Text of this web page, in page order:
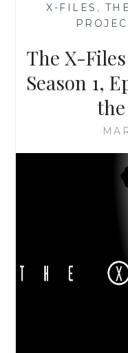
X-FILES ,
The X-
Season 1,